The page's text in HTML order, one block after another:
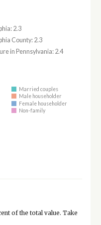
2.3
County: 2.3
in Pennsylvania: 2.4
Married couples
Male householder
Female householder
Non-family
of the total value. Take